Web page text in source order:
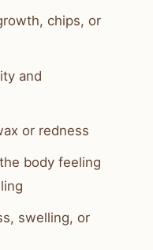
chips, or
and
or redness
body feeling
swelling, or